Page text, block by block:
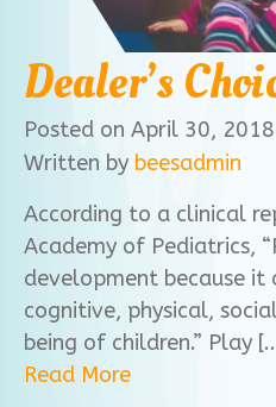
Dealer’s
Posted on April 30,
Written by beesadmin
According to a clinical
Academy of Pediatrics,
development because
cognitive, physical,
being of children.” Play
Read More